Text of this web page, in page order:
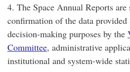
4. The Space Annual Reports
confirmation of the data provided
decision-making purposes by the
Committee, administrative
institutional and system-wide